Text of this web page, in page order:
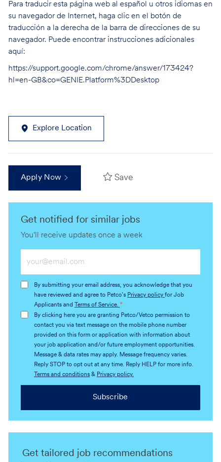
Para traducir esta página web al español u otros idiomas en
su navegador de Internet, haga clic en el botón de
traducción a la derecha de la barra de direcciones de su
navegador. Puede encontrar instrucciones adicionales
aquí:
https://support.google.com/chrome/answer/173424?
hl=en-GB&co=GENIE.Platform%3DDesktop
Explore Location
Apply Now Save
Get notified for similar jobs
You'll receive updates once a week
Email
(Required)
By submitting your email address, you acknowledge that you
have reviewed and agree to Petco's Privacy policy for Job
Applicants and
Terms of Service. *
By clicking here you are granting Petco/Vetco permission to
contact you via text message on the mobile phone number
provided on this form or application with information about
your job application and/or future employment opportunities.
Message & data rates may apply. Message frequency varies.
Reply STOP to opt out at any time. Reply HELP for more info.
Terms and conditions& Privacy policy.
Subscribe
Get tailored job recommendations